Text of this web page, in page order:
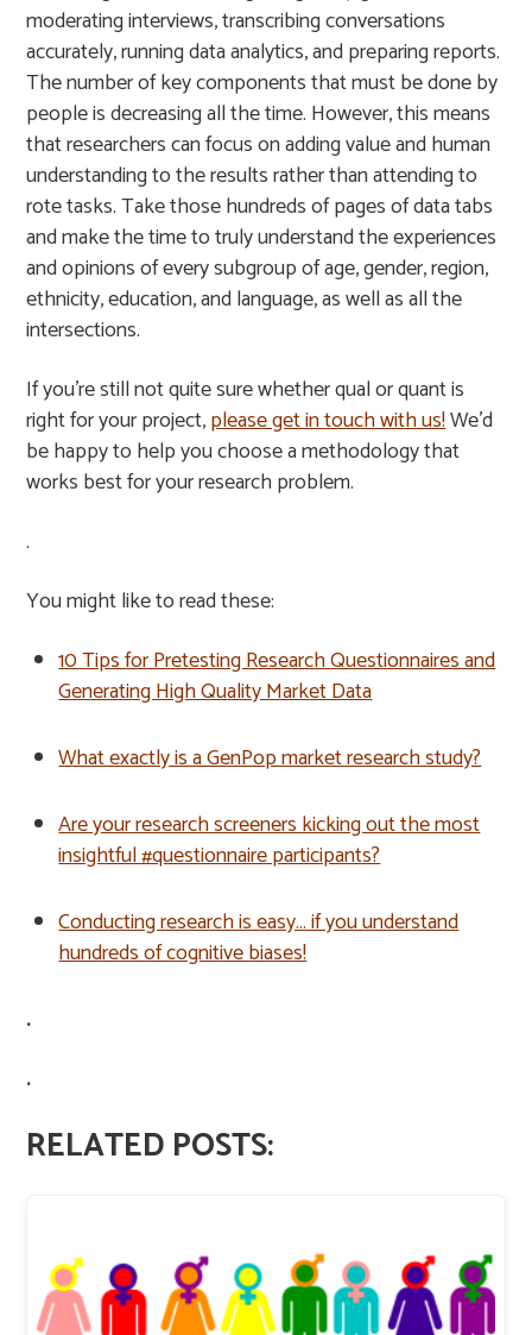
moderating interviews, transcribing conversations
accurately, running data analytics, and preparing reports.
The number of key components that must be done by
people is decreasing all the time. However, this means
that researchers can focus on adding value and human
understanding to the results rather than attending to
rote tasks. Take those hundreds of pages of data tabs
and make the time to truly understand the experiences
and opinions of every subgroup of age, gender, region,
ethnicity, education, and language, as well as all the
intersections.
If you’re still not quite sure whether qual or quant is
right for your project,please get in touch with us!We’d
be happy to help you choose a methodology that
works best for your research problem.
.
You might like to read these:
10 Tips for Pretesting Research Questionnaires and
Generating High Quality Market Data
What exactly is a GenPop market research study?
Are your research screeners kicking out the most
insightful #questionnaire participants?
Conducting research is easy… if you understand
hundreds of cognitive biases!
.
.
RELATED POSTS: